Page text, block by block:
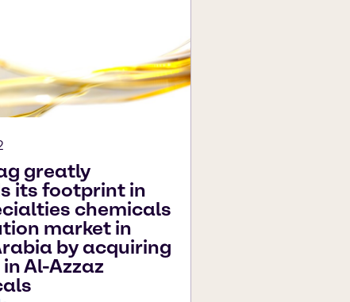
greatly
its footprint in
chemicals
market in
by acquiring
Al-Azzaz